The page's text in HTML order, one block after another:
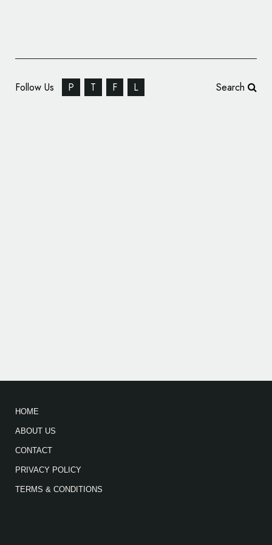
Follow Us P T F L Search
HOME
ABOUT US
CONTACT
PRIVACY POLICY
TERMS & CONDITIONS